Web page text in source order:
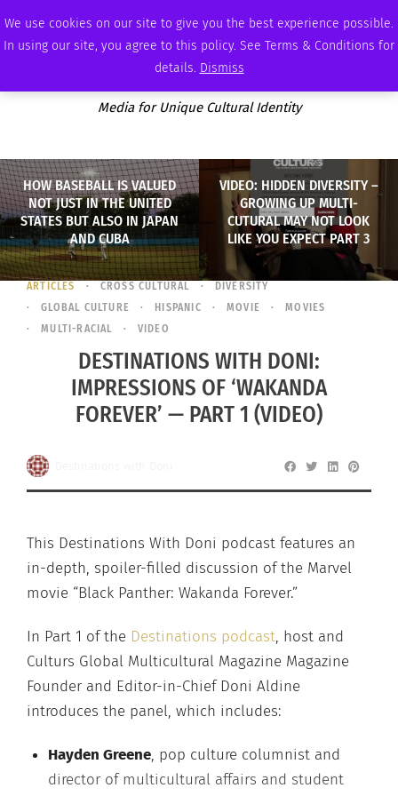
We use cookies on our site to give you the best experience possible.
In using our site, you agree to this policy. See Terms & Conditions for
details. Dismiss
SUNDAY, AUGUST 9 2026 AMBASSADOR PODCAST MEMBERSHIP ADVERTISE
Media for Unique Cultural Identity
HOW BASEBALL IS VALUED
NOT JUST IN THE UNITED
STATES BUT ALSO IN JAPAN
AND CUBA
VIDEO: HIDDEN DIVERSITY –
GROWING UP MULTI-
CUTURAL MAY NOT LOOK
LIKE YOU EXPECT PART 3
ARTICLES CROSS CULTURAL
DIVERSITY
GLOBAL CULTURE
HISPANIC MOVIE
MOVIES
MULTI-RACIAL
VIDEO
DESTINATIONS WITH DONI:
IMPRESSIONS OF ‘WAKANDA
FOREVER’ — PART 1 (VIDEO)
This Destinations With Doni podcast features an
in-depth, spoiler-filled discussion of the Marvel
movie “Black Panther: Wakanda Forever.”
In Part 1 of the Destinations podcast, host and
Culturs Global Multicultural Magazine Magazine
Founder and Editor-in-Chief Doni Aldine
introduces the panel, which includes:
Hayden Greene, pop culture columnist and
director of multicultural affairs and student